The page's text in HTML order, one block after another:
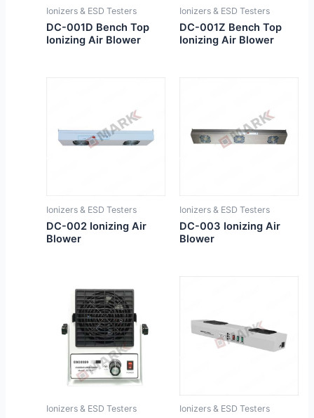
Ionizers & ESD Testers
DC-001D Bench Top
Ionizing Air Blower
Ionizers & ESD Testers
DC-001Z Bench Top
Ionizing Air Blower
Ionizers & ESD Testers
DC-002 Ionizing Air
Blower
Ionizers & ESD Testers
DC-003 Ionizing Air
Blower
Ionizers & ESD Testers Ionizers & ESD Testers